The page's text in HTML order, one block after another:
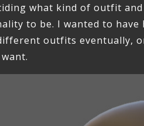
what kind of outfit
to be. I wanted to have
outfits eventually,